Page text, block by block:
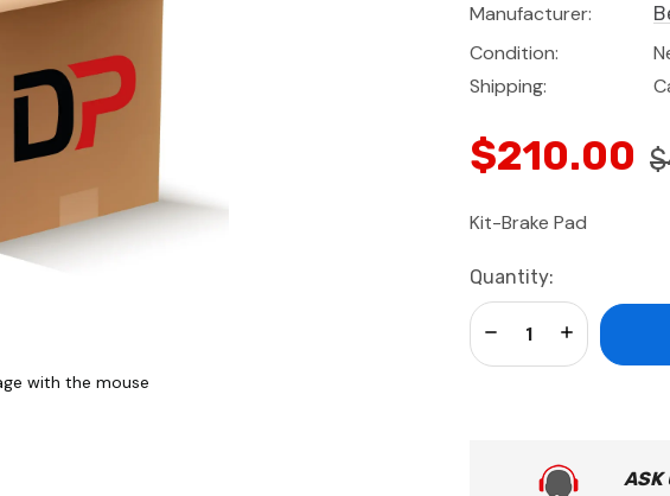
with the mouse
Manufacturer:
Condition:
Shipping:
$210.00
Kit-Brake Pad
Current
Stock:
Quantity:
Increase
Decrease Quantity:
ASK